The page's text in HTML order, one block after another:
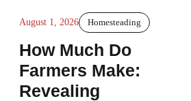
August 1, 2026 Homesteading
How Much Do
Farmers Make:
Revealing